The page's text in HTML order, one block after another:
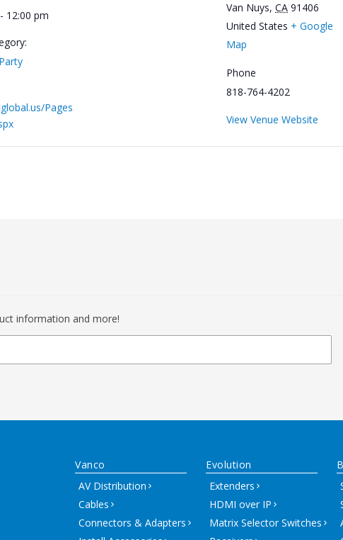
12:00 pm
Pages
Van Nuys, CA 91406
United States + Google
Map
Phone
818-764-4202
View Venue Website
information and more!
Vanco
AV Distribution
Cables
Connectors & Adapters
Evolution
Extenders
HDMI over IP
Matrix Selector Switches